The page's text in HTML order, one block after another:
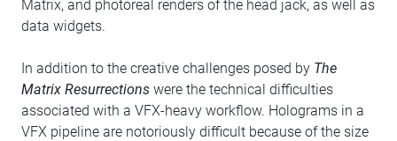
Matrix, and photoreal renders of the head jack, as well as
data widgets.
In addition to the creative challenges posed by The
Matrix Resurrections were the technical difficulties
associated with a VFX-heavy workflow. Holograms in a
VFX pipeline are notoriously difficult because of the size